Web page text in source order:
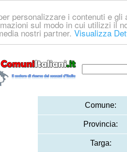
personalizzare i contenuti e
sul modo in cui utilizzi il
nostri partner. Visualizza
Comune:
Provincia:
Targa: